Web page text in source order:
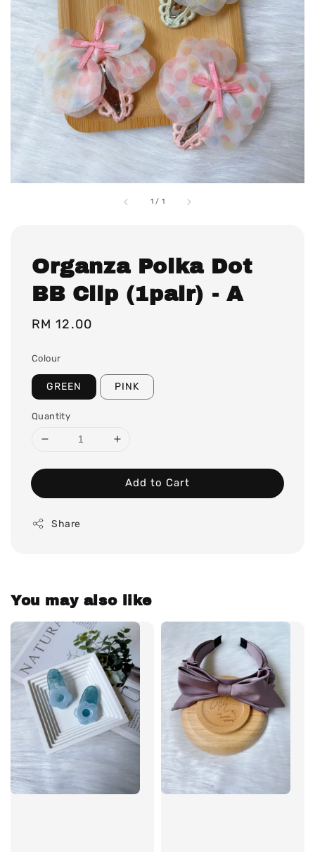
1 / 1
Organza Polka Dot
BB Clip (1pair) - A
Regular
RM 12.00
Colour
GREEN PINK
Quantity
Add to Cart
Share
You may also like